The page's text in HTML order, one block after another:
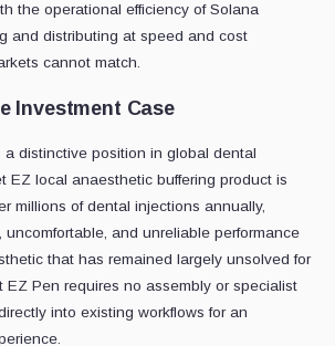
the operational efficiency of Solana
and distributing at speed and cost
cannot match.
Investment Case
a distinctive position in global dental
EZ local anaesthetic buffering product is
millions of dental injections annually,
uncomfortable, and unreliable performance
that has remained largely unsolved for
EZ Pen requires no assembly or specialist
into existing workflows for an